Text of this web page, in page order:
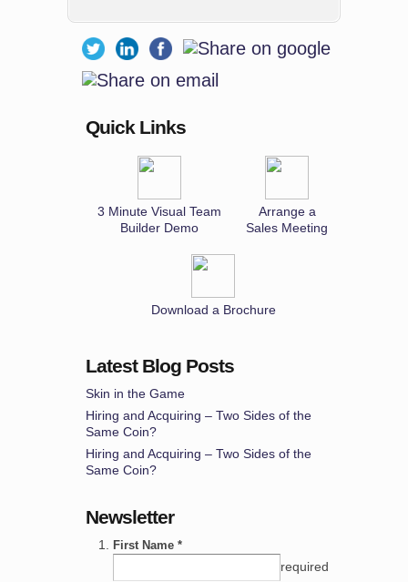
Quick Links
3 Minute Visual Team
Builder Demo
Arrange a
Sales Meeting
Download a Brochure
Latest Blog Posts
Skin in the Game
Hiring and Acquiring – Two Sides of the
Same Coin?
Hiring and Acquiring – Two Sides of the
Same Coin?
Newsletter
First Name *
required